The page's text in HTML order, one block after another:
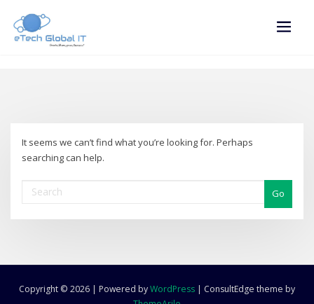
content
It seems we can’t find what you’re looking for. Perhaps
searching can help.
Go
Copyright © 2026 | Powered byWordPress | ConsultEdge theme by